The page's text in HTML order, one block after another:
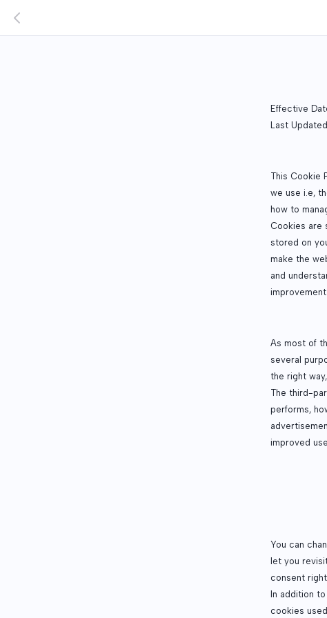
Effective
Last
This Cookie
we use i.e,
how to
Cookies are
stored on
make the
and
improvement.
As most of
several
the right
The third-
performs,
improved
You can
let you
consent right
In addition
cookies